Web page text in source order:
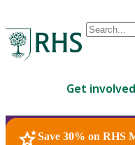
Conduct
are
Get involved
Save 30% on RHS